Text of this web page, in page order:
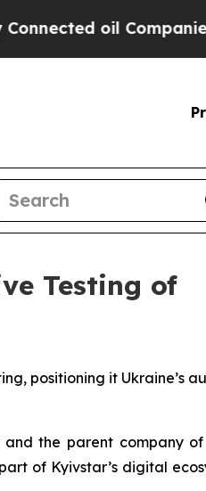
oil Companies —
Testing of
positioning it Ukraine’s
the parent company
of Kyivstar’s digital